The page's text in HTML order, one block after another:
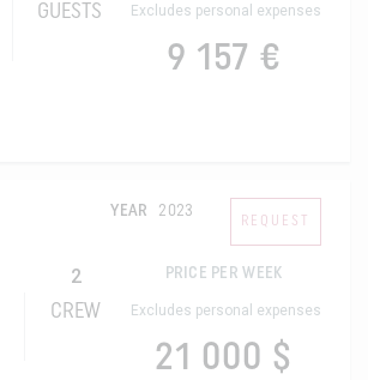
GUESTS
Excludes personal expenses
9 157 €
YEAR 2023
REQUEST
2
CREW
PRICE PER WEEK
Excludes personal expenses
21 000 $